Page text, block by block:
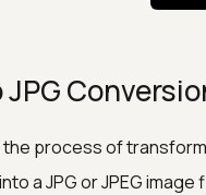
the process of
a JPG or JPEG image